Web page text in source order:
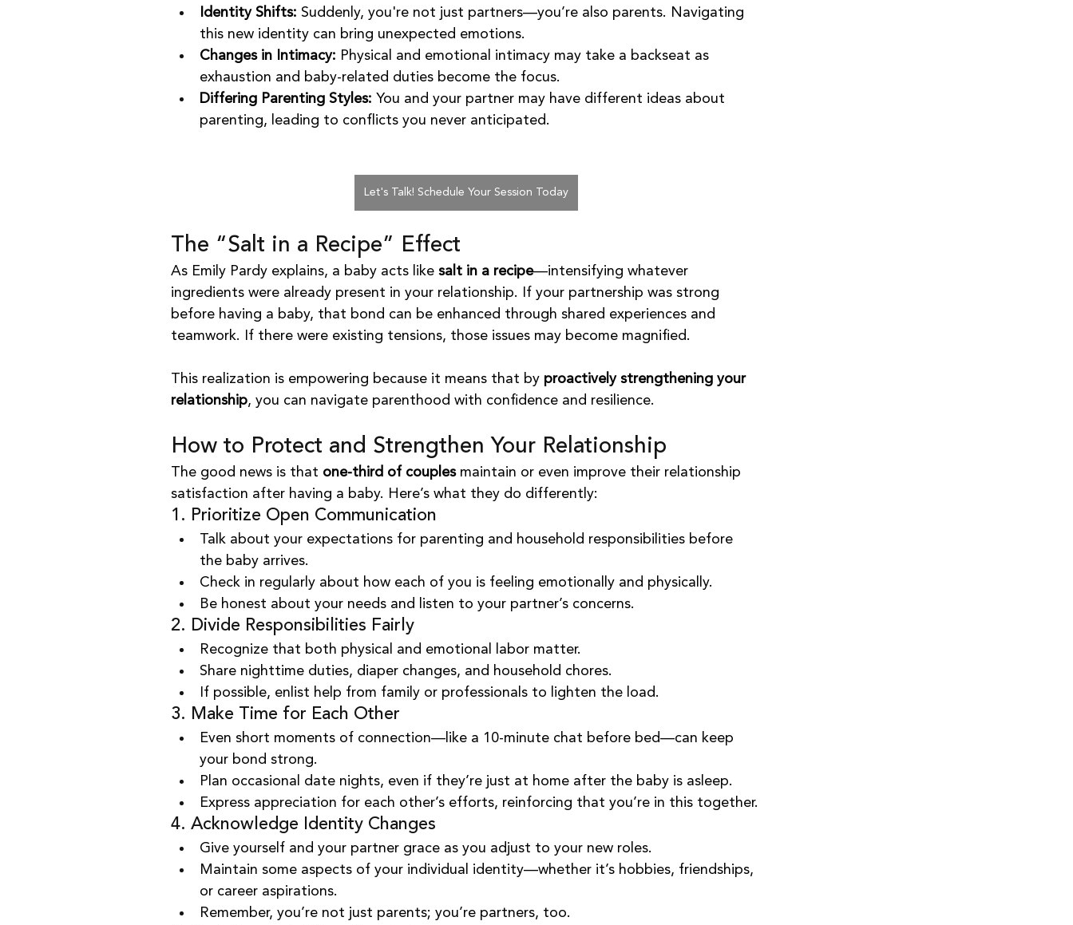
Identity Shifts: Suddenly, you're not just partners—you’re also parents. Navigating
this new identity can bring unexpected emotions.
Changes in Intimacy: Physical and emotional intimacy may take a backseat as
exhaustion and baby-related duties become the focus.
Differing Parenting Styles: You and your partner may have different ideas about
parenting, leading to conflicts you never anticipated.
Let's Talk! Schedule Your Session Today
The “Salt in a Recipe” Effect
As Emily Pardy explains, a baby acts like salt in a recipe—intensifying whatever
ingredients were already present in your relationship. If your partnership was strong
before having a baby, that bond can be enhanced through shared experiences and
teamwork. If there were existing tensions, those issues may become magnified.
This realization is empowering because it means that by proactively strengthening your
relationship, you can navigate parenthood with confidence and resilience.
How to Protect and Strengthen Your Relationship
The good news is that one-third of couples maintain or even improve their relationship
satisfaction after having a baby. Here’s what they do differently:
1. Prioritize Open Communication
Talk about your expectations for parenting and household responsibilities before
the baby arrives.
Check in regularly about how each of you is feeling emotionally and physically.
Be honest about your needs and listen to your partner’s concerns.
2. Divide Responsibilities Fairly
Recognize that both physical and emotional labor matter.
Share nighttime duties, diaper changes, and household chores.
If possible, enlist help from family or professionals to lighten the load.
3. Make Time for Each Other
Even short moments of connection—like a 10-minute chat before bed—can keep
your bond strong.
Plan occasional date nights, even if they’re just at home after the baby is asleep.
Express appreciation for each other’s efforts, reinforcing that you’re in this together.
4. Acknowledge Identity Changes
Give yourself and your partner grace as you adjust to your new roles.
Maintain some aspects of your individual identity—whether it’s hobbies, friendships,
or career aspirations.
Remember, you’re not just parents; you’re partners, too.